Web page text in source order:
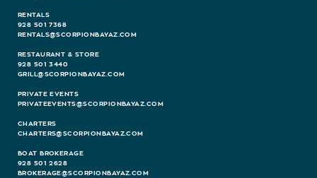
RENTALS
928 501 7368
RENTALS@SCORPIONBAYAZ.COM
RESTAURANT & STORE
928 501 3440
GRILL@SCORPIONBAYAZ.COM
PRIVATE EVENTS
PRIVATEEVENTS@SCORPIONBAYAZ.COM
CHARTERS
CHARTERS@SCORPIONBAYAZ.COM
BOAT BROKERAGE
928 501 2628
BROKERAGE@SCORPIONBAYAZ.COM